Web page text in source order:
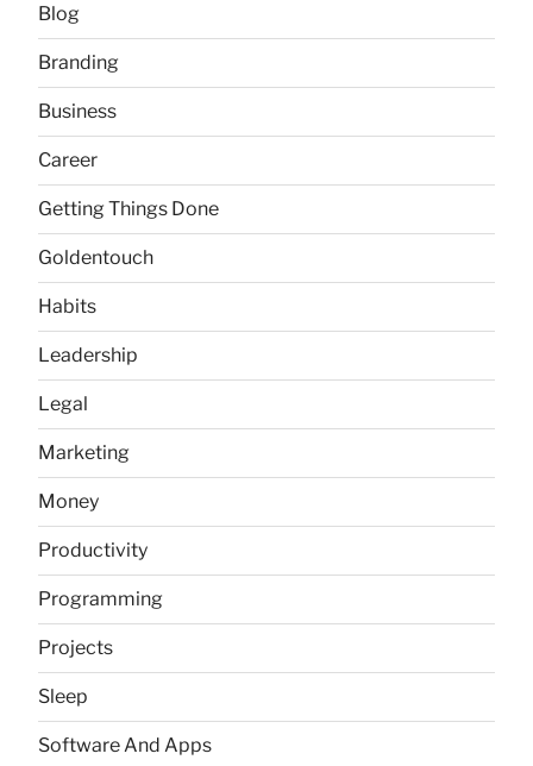
Blog
Branding
Business
Career
Getting Things Done
Goldentouch
Habits
Leadership
Legal
Marketing
Money
Productivity
Programming
Projects
Sleep
Software And Apps